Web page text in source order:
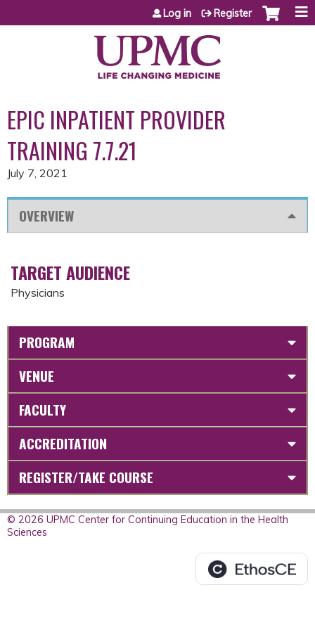
Jump to content
Log in Register
EPIC INPATIENT PROVIDER
TRAINING 7.7.21
July 7, 2021
OVERVIEW
TARGET AUDIENCE
Physicians
PROGRAM
VENUE
FACULTY
ACCREDITATION
REGISTER/TAKE COURSE
© 2026 UPMC Center for Continuing Education in the Health
Sciences